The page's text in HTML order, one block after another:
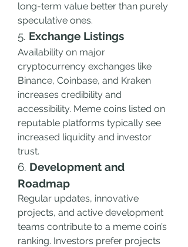
long-term value better than purely
speculative ones.
5. Exchange Listings
Availability on major
cryptocurrency exchanges like
Binance, Coinbase, and Kraken
increases credibility and
accessibility. Meme coins listed on
reputable platforms typically see
increased liquidity and investor
trust.
6. Development and
Roadmap
Regular updates, innovative
projects, and active development
teams contribute to a meme coin’s
ranking. Investors prefer projects